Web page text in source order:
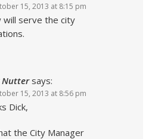
15, 2013 at 8:15 pm
will serve the city
Nuttersays:
15, 2013 at 8:56 pm
Dick,
the City Manager